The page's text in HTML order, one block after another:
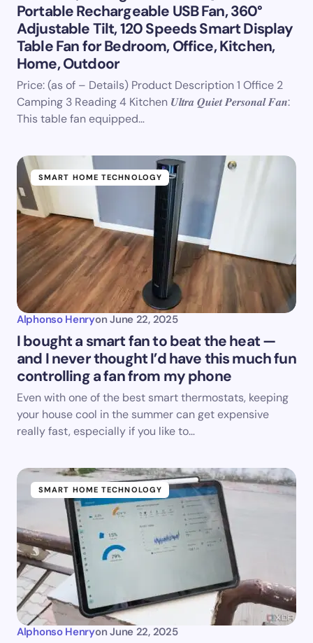
Portable Rechargeable USB Fan, 360°
Adjustable Tilt, 120 Speeds Smart Display
Table Fan for Bedroom, Office, Kitchen,
Home, Outdoor
Price: (as of – Details) Product Description 1 Office 2
Camping 3 Reading 4 Kitchen 𝑼𝒍𝒕𝒓𝒂 𝑸𝒖𝒊𝒆𝒕 𝑷𝒆𝒓𝒔𝒐𝒏𝒂𝒍 𝑭𝒂𝒏:
This table fan equipped…
SMART HOME TECHNOLOGY
Alphonso Henryon June 22, 2025
I bought a smart fan to beat the heat —
and I never thought I’d have this much fun
controlling a fan from my phone
Even with one of the best smart thermostats, keeping
your house cool in the summer can get expensive
really fast, especially if you like to…
SMART HOME TECHNOLOGY
Alphonso Henryon June 22, 2025